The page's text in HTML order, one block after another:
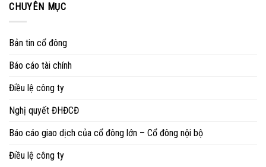
CHUYÊN MỤC
Bản tin cổ đông
Báo cáo tài chính
Điều lệ công ty
Nghị quyết ĐHĐCĐ
Báo cáo giao dịch của cổ đông lớn – Cổ đông nội bộ
Điều lệ công ty